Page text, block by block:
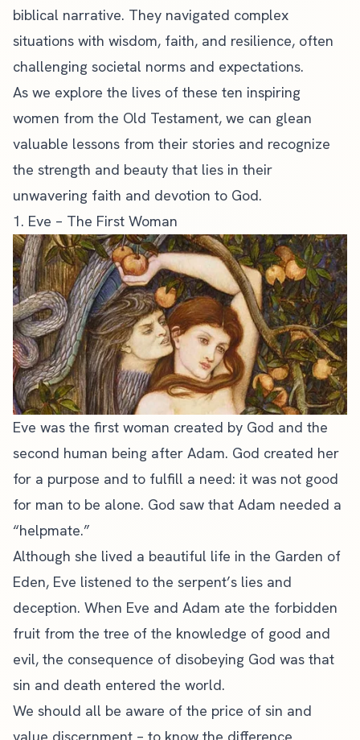
biblical narrative. They navigated complex
situations with wisdom, faith, and resilience, often
challenging societal norms and expectations.
As we explore the lives of these ten inspiring
women from the Old Testament, we can glean
valuable lessons from their stories and recognize
the strength and beauty that lies in their
unwavering faith and devotion to God.
1. Eve – The First Woman
Eve was the first woman created by God and the
second human being after Adam. God created her
for a purpose and to fulfill a need: it was not good
for man to be alone. God saw that Adam needed a
“helpmate.”
Although she lived a beautiful life in the Garden of
Eden, Eve listened to the serpent’s lies and
deception. When Eve and Adam ate the forbidden
fruit from the tree of the knowledge of good and
evil, the consequence of disobeying God was that
sin and death entered the world.
We should all be aware of the price of sin and